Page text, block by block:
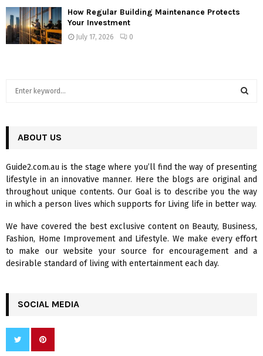
How Regular Building Maintenance Protects
Your Investment
July 17, 2026 0
h
o
r
:
R
C
H
ABOUT US
Guide2.com.au is the stage where you’ll find the way of presenting
lifestyle in an innovative manner. Here the blogs are original and
throughout unique contents. Our Goal is to describe you the way
in which a person lives which supports for Living life in better way.
We have covered the best exclusive content on Beauty, Business,
Fashion, Home Improvement and Lifestyle. We make every effort
to make our website your source for encouragement and a
desirable standard of living with entertainment each day.
SOCIAL MEDIA